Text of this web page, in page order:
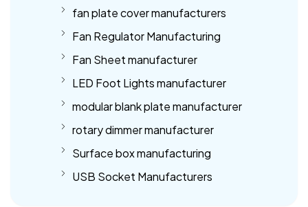
fan plate cover manufacturers
Fan Regulator Manufacturing
Fan Sheet manufacturer
LED Foot Lights manufacturer
modular blank plate manufacturer
rotary dimmer manufacturer
Surface box manufacturing
USB Socket Manufacturers